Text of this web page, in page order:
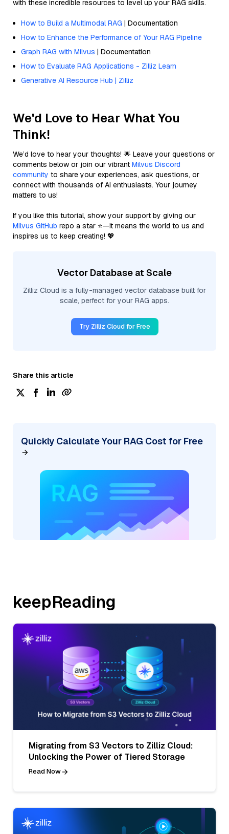
with these incredible resources to level up your RAG skills.
How to Build a Multimodal RAG | Documentation
How to Enhance the Performance of Your RAG Pipeline
Graph RAG with Milvus | Documentation
How to Evaluate RAG Applications - Zilliz Learn
Generative AI Resource Hub | Zilliz
We'd Love to Hear What You
Think!
We’d love to hear your thoughts! 🌟 Leave your questions or
comments below or join our vibrant Milvus Discord
community to share your experiences, ask questions, or
connect with thousands of AI enthusiasts. Your journey
matters to us!
If you like this tutorial, show your support by giving our
Milvus GitHub repo a star ⭐—it means the world to us and
inspires us to keep creating! 💖
Vector Database at Scale
Zilliz Cloud is a fully-managed vector database built for
scale, perfect for your RAG apps.
Try Zilliz Cloud for Free
Share this article
Quickly Calculate Your RAG Cost for Free
keepReading
Migrating from S3 Vectors to Zilliz Cloud:
Unlocking the Power of Tiered Storage
Read Now